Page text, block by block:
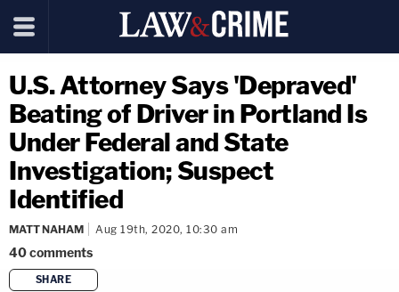
U.S. Attorney Says 'Depraved'
Beating of Driver in Portland Is
Under Federal and State
Investigation; Suspect
Identified
MATT NAHAM Aug 19th, 2020, 10:30 am
40comments
SHARE